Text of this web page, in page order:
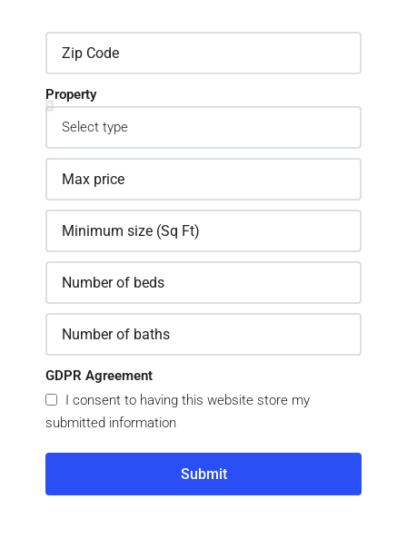
Property
GDPR Agreement
I consent to having this website store my
submitted information
Submit